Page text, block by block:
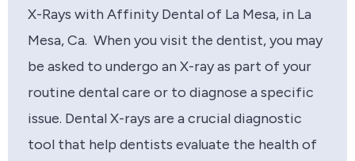
X-Rays with Affinity Dental of La Mesa, in La
Mesa, Ca. When you visit the dentist, you may
be asked to undergo an X-ray as part of your
routine dental care or to diagnose a specific
issue. Dental X-rays are a crucial diagnostic
tool that help dentists evaluate the health of